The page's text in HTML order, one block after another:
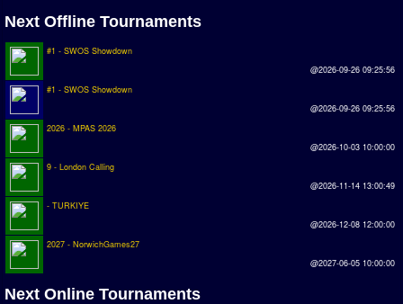
Conference Cup
AMIGA Premier League
UK Cup
Serie A
Next Offline Tournaments
#1 - SWOS Showdown
@2026-09-26 09:25:56
#1 - SWOS Showdown
@2026-09-26 09:25:56
2026 - MPAS 2026
@2026-10-03 10:00:00
9 - London Calling
@2026-11-14 13:00:49
- TURKIYE
@2026-12-08 12:00:00
2027 - NorwichGames27
@2027-06-05 10:00:00
Next Online Tournaments